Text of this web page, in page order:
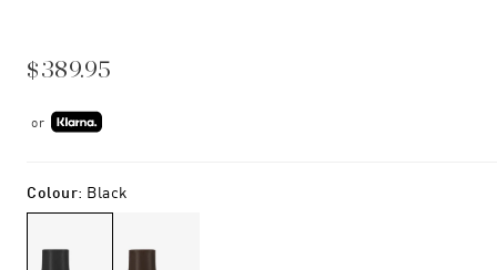
$389.95
or
Colour: Black